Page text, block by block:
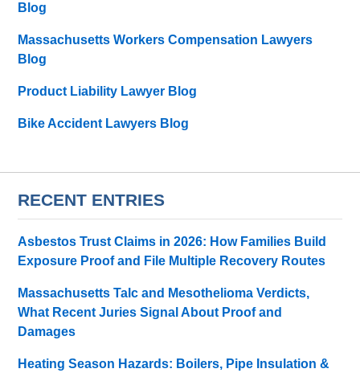
Blog
Massachusetts Workers Compensation Lawyers
Blog
Product Liability Lawyer Blog
Bike Accident Lawyers Blog
RECENT ENTRIES
Asbestos Trust Claims in 2026: How Families Build
Exposure Proof and File Multiple Recovery Routes
Massachusetts Talc and Mesothelioma Verdicts,
What Recent Juries Signal About Proof and
Damages
Heating Season Hazards: Boilers, Pipe Insulation &